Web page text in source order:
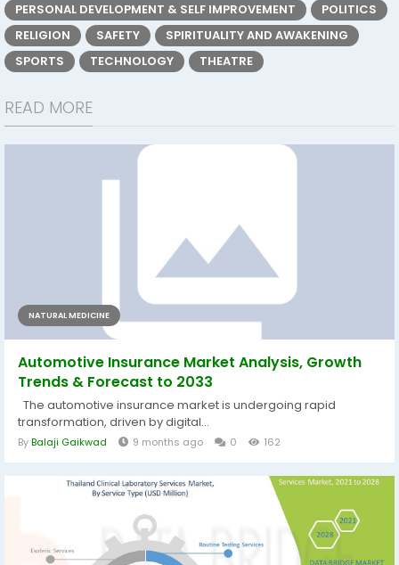
PERSONAL DEVELOPMENT & SELF IMPROVEMENT
POLITICS
RELIGION
SAFETY
SPIRITUALITY AND AWAKENING
SPORTS
TECHNOLOGY THEATRE
READ MORE
NATURAL MEDICINE
Automotive Insurance Market Analysis, Growth
Trends & Forecast to 2033
The automotive insurance market is undergoing rapid
transformation, driven by digital...
ByBalaji Gaikwad 9 months ago 0 162